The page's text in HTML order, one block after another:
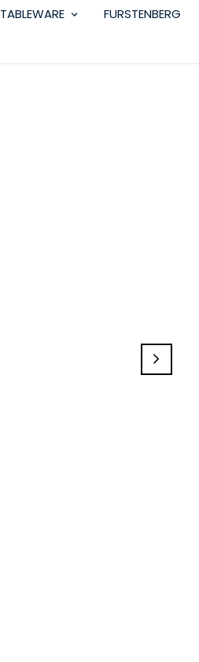
TABLEWARE FURSTENBERG